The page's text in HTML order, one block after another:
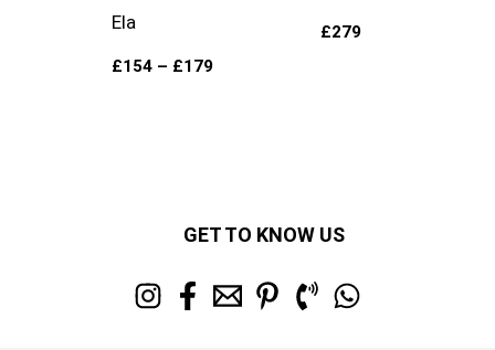
Ela
£154 – £179
£279
GET TO KNOW US